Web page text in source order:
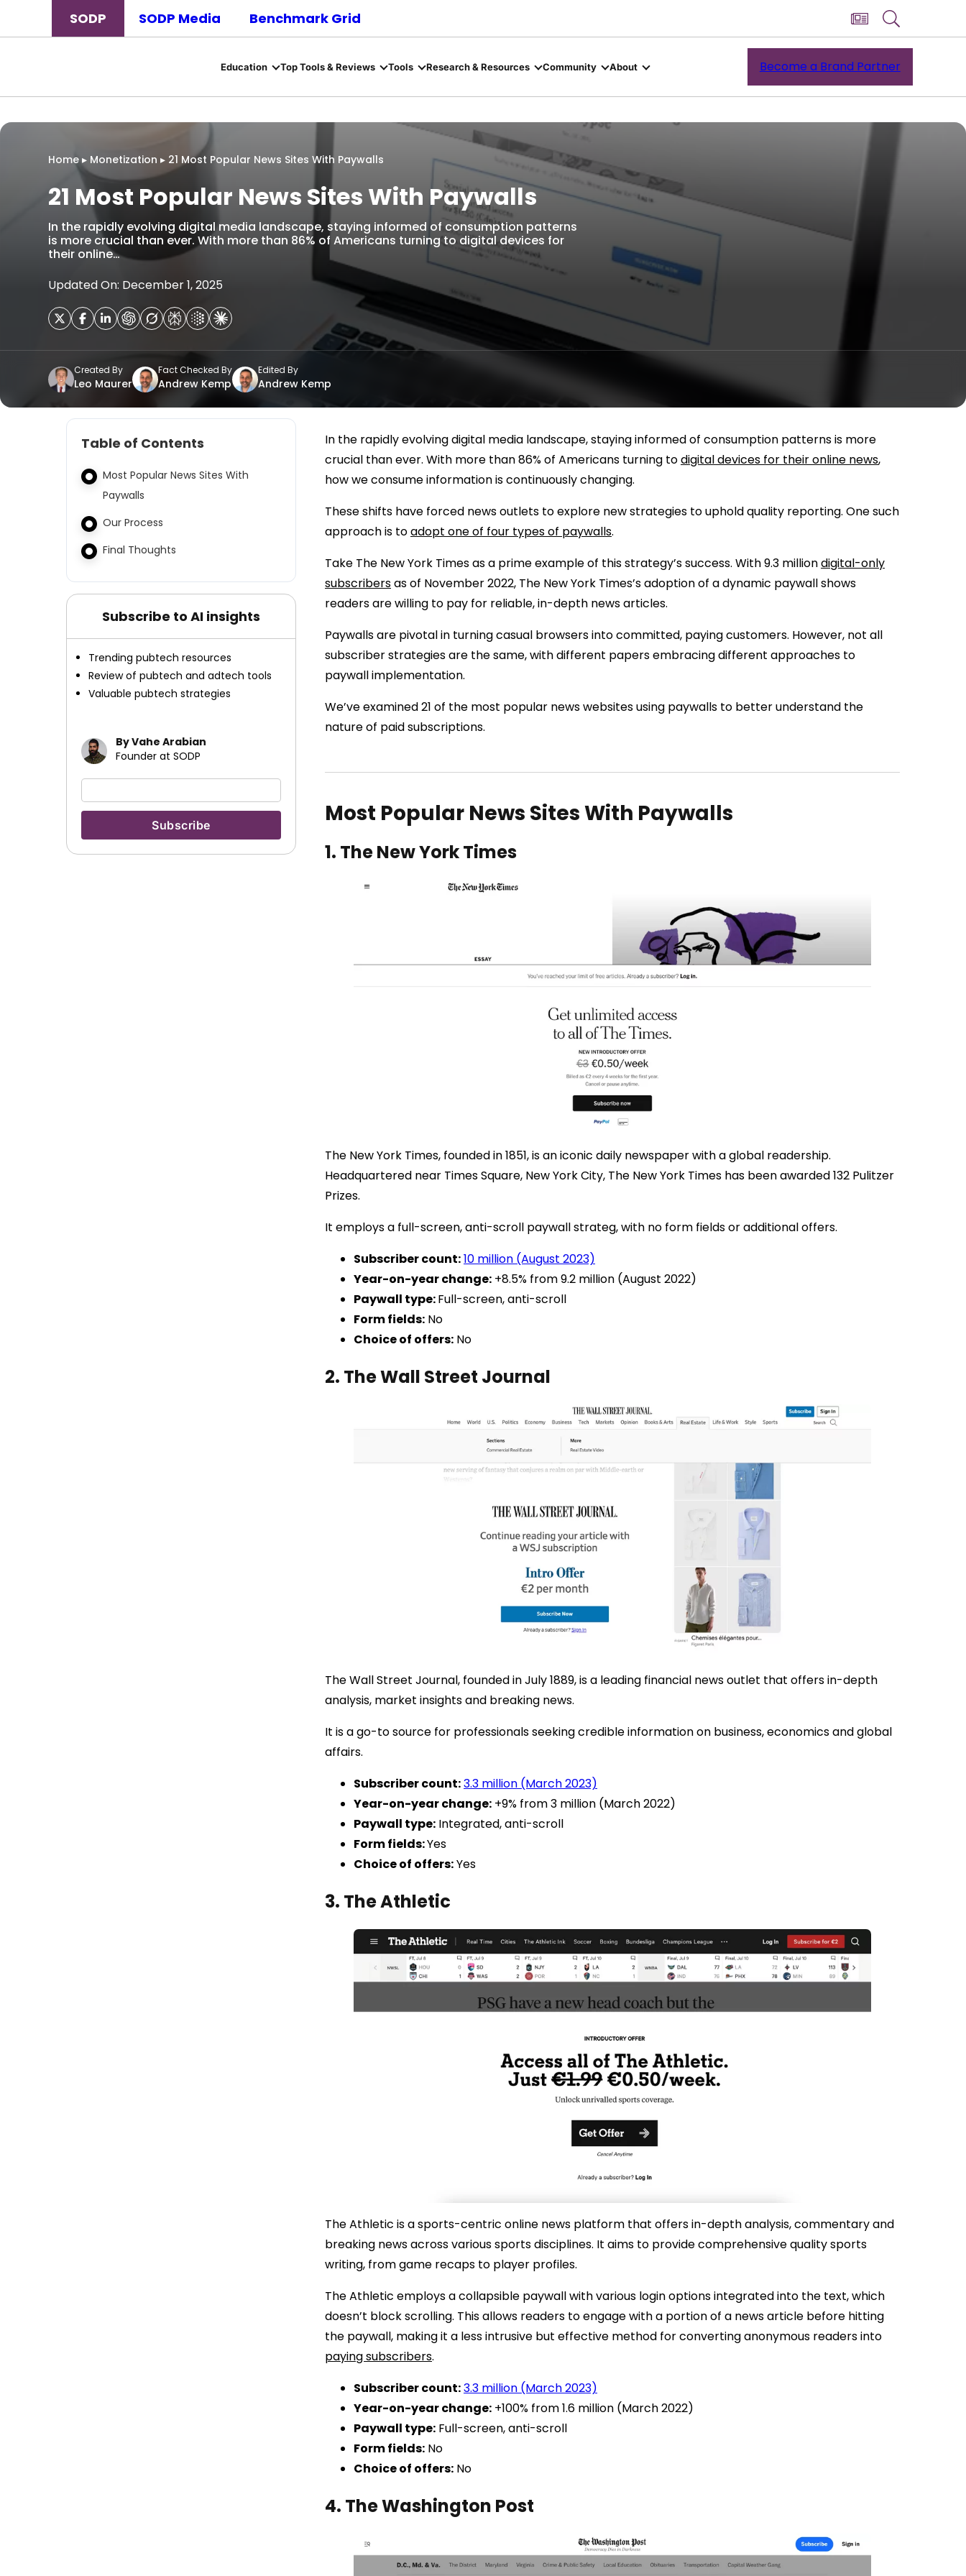
SODP SODP Media Benchmark Grid
Education Top Tools & Reviews Tools Research & Resources Community About Become a Brand Partner
Home▸ Monetization ▸ 21 Most Popular News Sites With Paywalls
21 Most Popular News Sites With Paywalls
In the rapidly evolving digital media landscape, staying informed of consumption patterns
is more crucial than ever. With more than 86% of Americans turning to digital devices for
their online…
Updated On: December 1, 2025
Created By
Leo Maurer
Fact Checked By
Andrew Kemp
Edited By
Andrew Kemp
Table of Contents
Most Popular News Sites With
Paywalls
Our Process
Final Thoughts
Subscribe to AI insights
Trending pubtech resources
Review of pubtech and adtech tools
Valuable pubtech strategies
By Vahe Arabian
Founder at SODP
In the rapidly evolving digital media landscape, staying informed of consumption patterns is more
crucial than ever. With more than 86% of Americans turning todigital devices for their online news,
how we consume information is continuously changing.
These shifts have forced news outlets to explore new strategies to uphold quality reporting. One such
approach is toadopt one of four types of paywalls.
Take The New York Times as a prime example of this strategy’s success. With 9.3 milliondigital-only
subscribersas of November 2022, The New York Times’s adoption of a dynamic paywall shows
readers are willing to pay for reliable, in-depth news articles.
Paywalls are pivotal in turning casual browsers into committed, paying customers. However, not all
subscriber strategies are the same, with different papers embracing different approaches to
paywall implementation.
We’ve examined 21 of the most popular news websites using paywalls to better understand the
nature of paid subscriptions.
Most Popular News Sites With Paywalls
1. The New York Times
The New York Times, founded in 1851, is an iconic daily newspaper with a global readership.
Headquartered near Times Square, New York City, The New York Times has been awarded 132 Pulitzer
Prizes.
It employs a full-screen, anti-scroll paywall strateg, with no form fields or additional offers.
Subscriber count:10 million (August 2023)
Year-on-year change: +8.5% from 9.2 million (August 2022)
Paywall type:Full-screen, anti-scroll
Form fields: No
Choice of offers: No
2. The Wall Street Journal
The Wall Street Journal, founded in July 1889, is a leading financial news outlet that offers in-depth
analysis, market insights and breaking news.
It is a go-to source for professionals seeking credible information on business, economics and global
affairs.
Subscriber count:3.3 million (March 2023)
Year-on-year change: +9% from 3 million (March 2022)
Paywall type: Integrated, anti-scroll
Form fields:Yes
Choice of offers:Yes
3. The Athletic
The Athletic is a sports-centric online news platform that offers in-depth analysis, commentary and
breaking news across various sports disciplines. It aims to provide comprehensive quality sports
writing, from game recaps to player profiles.
The Athletic employs a collapsible paywall with various login options integrated into the text, which
doesn’t block scrolling. This allows readers to engage with a portion of a news article before hitting
the paywall, making it a less intrusive but effective method for converting anonymous readers into
paying subscribers.
Subscriber count:3.3 million (March 2023)
Year-on-year change: +100% from 1.6 million (March 2022)
Paywall type: Full-screen, anti-scroll
Form fields: No
Choice of offers: No
4. The Washington Post